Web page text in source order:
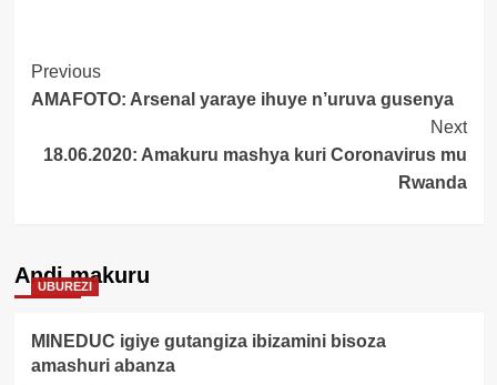
Post
Navigation
Previous
AMAFOTO: Arsenal yaraye ihuye n’uruva gusenya
Next
18.06.2020: Amakuru mashya kuri Coronavirus mu
Rwanda
Andi makuru
UBUREZI
MINEDUC igiye gutangiza ibizamini bisoza
amashuri abanza